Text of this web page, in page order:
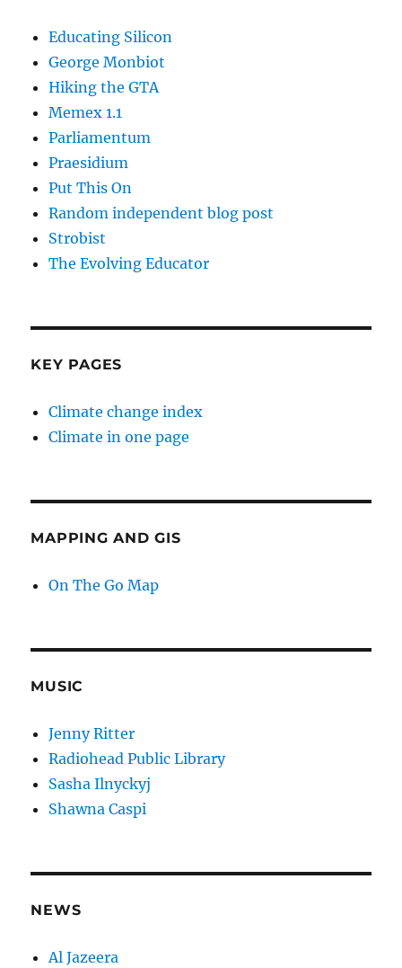
Educating Silicon
George Monbiot
Hiking the GTA
Memex 1.1
Parliamentum
Praesidium
Put This On
Random independent blog post
Strobist
The Evolving Educator
KEY PAGES
Climate change index
Climate in one page
MAPPING AND GIS
On The Go Map
MUSIC
Jenny Ritter
Radiohead Public Library
Sasha Ilnyckyj
Shawna Caspi
NEWS
Al Jazeera